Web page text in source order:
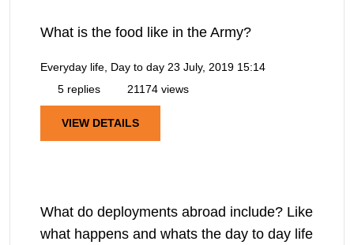
What is the food like in the Army?
Everyday life, Day to day 23 July, 2019 15:14
5 replies
21174 views
VIEW DETAILS
What do deployments abroad include? Like
what happens and whats the day to day life